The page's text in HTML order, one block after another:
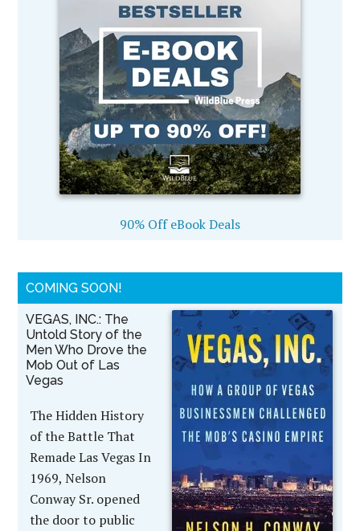
90% Off eBook Deals
COMING SOON!
VEGAS, INC.: The
Untold Story of the
Men Who Drove the
Mob Out of Las
Vegas
The Hidden History
of the Battle That
Remade Las Vegas In
1969, Nelson
Conway Sr. opened
the door to public